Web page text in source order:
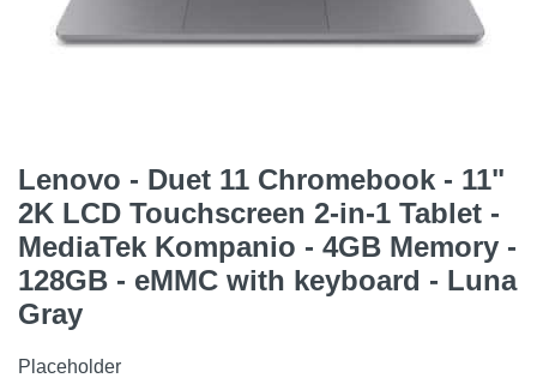
Lenovo - Duet 11 Chromebook - 11"
2K LCD Touchscreen 2-in-1 Tablet -
MediaTek Kompanio - 4GB Memory -
128GB - eMMC with keyboard - Luna
Gray
Placeholder